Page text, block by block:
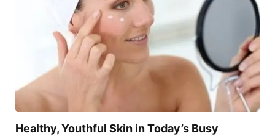
Healthy, Youthful Skin in Today’s Busy